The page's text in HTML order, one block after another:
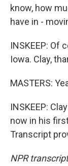
know, how
have in -
INSKEEP: Of
Iowa. Clay,
MASTERS:
INSKEEP:
now in his
Transcript
NPR